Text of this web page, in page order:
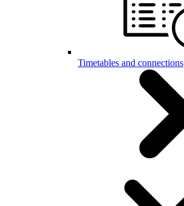
Timetables and connections